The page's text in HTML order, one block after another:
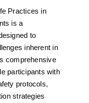
Practices in
is a
to
inherent in
comprehensive
participants with
protocols,
strategies